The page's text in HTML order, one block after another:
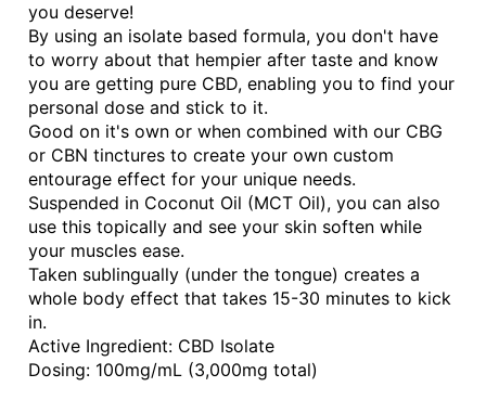
you deserve!
By using an isolate based formula, you don't have
to worry about that hempier after taste and know
you are getting pure CBD, enabling you to find your
personal dose and stick to it.
Good on it's own or when combined with our CBG
or CBN tinctures to create your own custom
entourage effect for your unique needs.
Suspended in Coconut Oil (MCT Oil), you can also
use this topically and see your skin soften while
your muscles ease.
Taken sublingually (under the tongue) creates a
whole body effect that takes 15-30 minutes to kick
in.
Active Ingredient: CBD Isolate
Dosing: 100mg/mL (3,000mg total)